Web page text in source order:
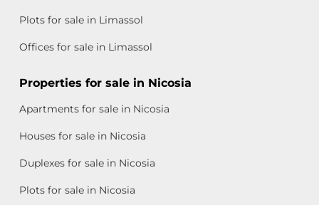
Plots for sale in Limassol
Offices for sale in Limassol
Properties for sale in Nicosia
Apartments for sale in Nicosia
Houses for sale in Nicosia
Duplexes for sale in Nicosia
Plots for sale in Nicosia